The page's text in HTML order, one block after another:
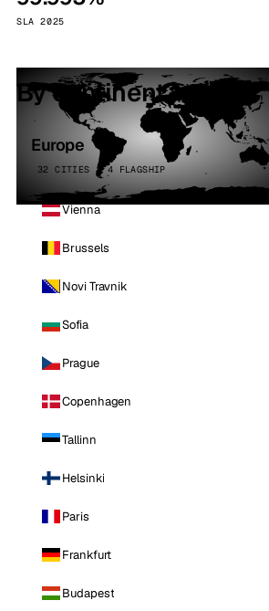
SLA 2025
By continent
Europe
32 CITIES · 4 FLAGSHIP
Vienna
Brussels
Novi Travnik
Sofia
Prague
Copenhagen
Tallinn
Helsinki
Paris
Frankfurt
Budapest